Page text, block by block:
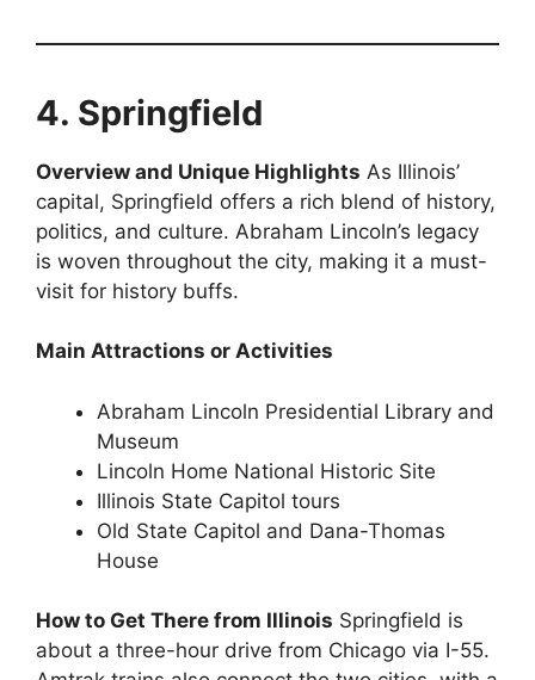
4. Springfield
Overview and Unique Highlights As Illinois’
capital, Springfield offers a rich blend of history,
politics, and culture. Abraham Lincoln’s legacy
is woven throughout the city, making it a must-
visit for history buffs.
Main Attractions or Activities
Abraham Lincoln Presidential Library and
Museum
Lincoln Home National Historic Site
Illinois State Capitol tours
Old State Capitol and Dana-Thomas
House
How to Get There from Illinois Springfield is
about a three-hour drive from Chicago via I-55.